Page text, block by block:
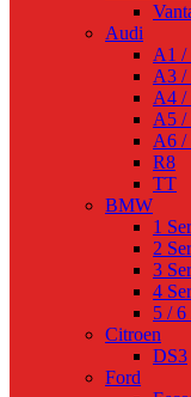
Audi
A1 /
A3 /
A4 /
A5 /
A6 /
R8
TT
BMW
1
2
3
4
5 / 6
Citroen
DS3
Ford